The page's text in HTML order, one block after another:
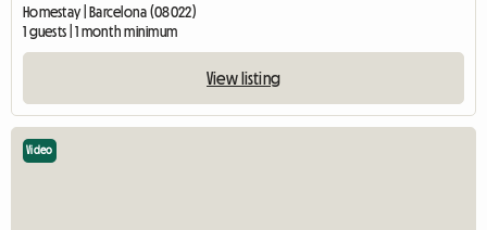
Homestay | Barcelona (08022)
1 guests | 1 month minimum
View listing
Video